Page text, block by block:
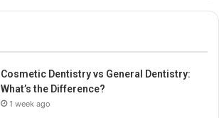
Cosmetic Dentistry vs General Dentistry:
What’s the Difference?
1 week ago